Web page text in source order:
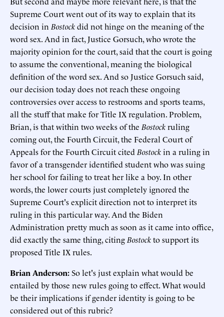
Supreme Court went out of its way to explain that its
decision in Bostockdid not hinge on the meaning of the
word sex. And in fact, Justice Gorsuch, who wrote the
majority opinion for the court, said that the court is going
to assume the conventional, meaning the biological
definition of the word sex. And so Justice Gorsuch said,
our decision today does not reach these ongoing
controversies over access to restrooms and sports teams,
all the stuff that make for Title IX regulation. Problem,
Brian, is that within two weeks of the Bostockruling
coming out, the Fourth Circuit, the Federal Court of
Appeals for the Fourth Circuit cited Bostockin a ruling in
favor of a transgender identified student who was suing
her school for failing to treat her like a boy. In other
words, the lower courts just completely ignored the
Supreme Court's explicit direction not to interpret its
ruling in this particular way. And the Biden
Administration pretty much as soon as it came into office,
did exactly the same thing, citing Bostockto support its
proposed Title IX rules.
Brian Anderson:So let's just explain what would be
entailed by those new rules going to effect. What would
be their implications if gender identity is going to be
considered out of this rubric?